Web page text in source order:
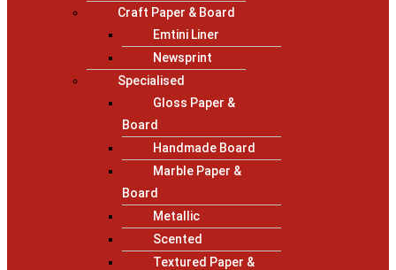
Craft Paper & Board
Emtini Liner
Newsprint
Specialised
Gloss Paper &
Board
Handmade Board
Marble Paper &
Board
Metallic
Scented
Textured Paper &